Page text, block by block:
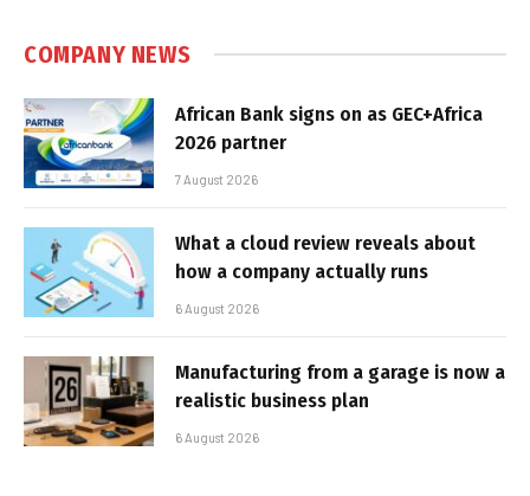
COMPANY NEWS
African Bank signs on as GEC+Africa
2026 partner
7 August 2026
What a cloud review reveals about
how a company actually runs
6 August 2026
Manufacturing from a garage is now a
realistic business plan
6 August 2026